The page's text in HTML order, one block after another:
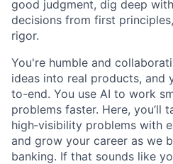
good judgment, dig deep
decisions from first
rigor.
You're humble and
ideas into real products, and
to-end. You use AI to work
problems faster. Here, you’ll
high‑visibility problems with
and grow your career as we
banking. If that sounds like